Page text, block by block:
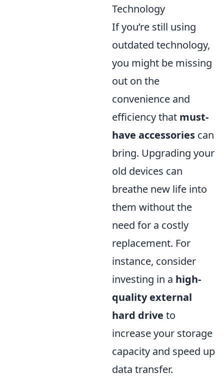
Technology
If you’re still using
outdated technology,
you might be missing
out on the
convenience and
efficiency that must-
have accessories can
bring. Upgrading your
old devices can
breathe new life into
them without the
need for a costly
replacement. For
instance, consider
investing in a high-
quality external
hard drive to
increase your storage
capacity and speed up
data transfer.